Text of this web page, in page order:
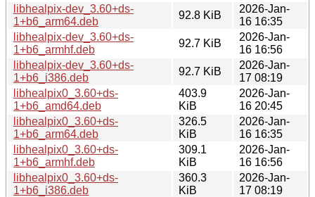
libhealpix-dev_3.60+ds-
1+b6_arm64.deb
92.8 KiB
2026-Jan-
16 16:35
libhealpix-dev_3.60+ds-
1+b6_armhf.deb
92.7 KiB
2026-Jan-
16 16:56
libhealpix-dev_3.60+ds-
1+b6_i386.deb
92.7 KiB
2026-Jan-
17 08:19
libhealpix0_3.60+ds-
1+b6_amd64.deb
403.9
KiB
2026-Jan-
16 20:45
libhealpix0_3.60+ds-
1+b6_arm64.deb
326.5
KiB
2026-Jan-
16 16:35
libhealpix0_3.60+ds-
1+b6_armhf.deb
309.1
KiB
2026-Jan-
16 16:56
libhealpix0_3.60+ds-
1+b6_i386.deb
360.3
KiB
2026-Jan-
17 08:19